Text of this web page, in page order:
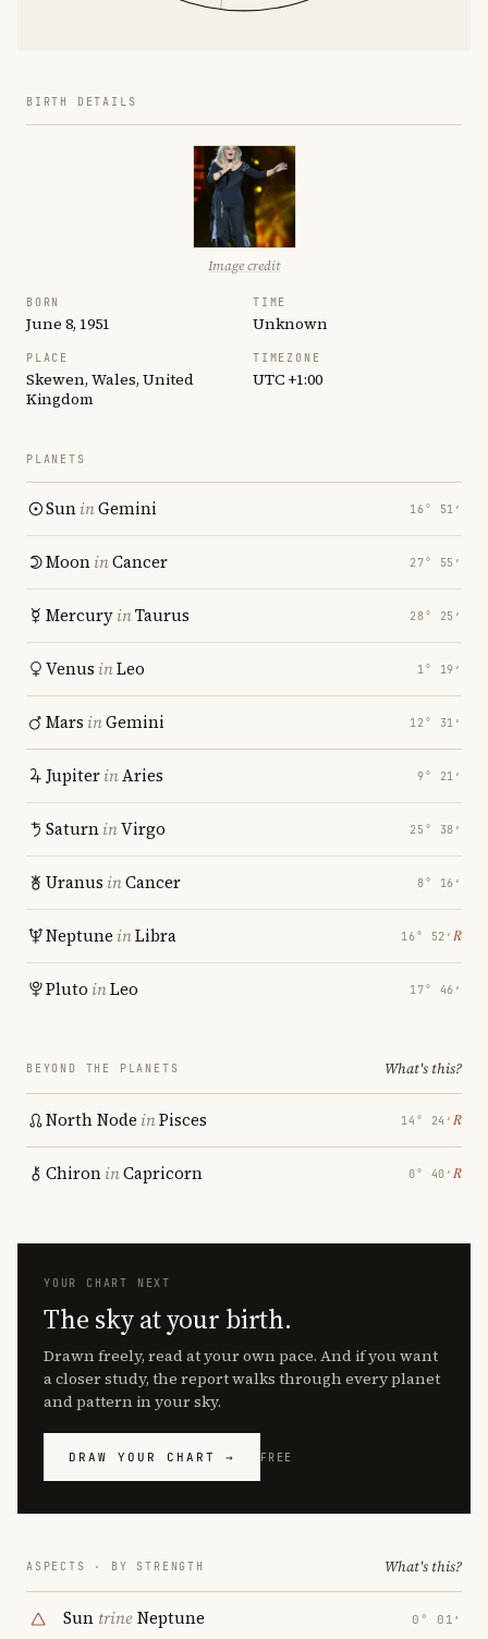
BIRTH DETAILS
Image credit
BORN
June 8, 1951
TIME
Unknown
PLACE
Skewen, Wales, United
Kingdom
TIMEZONE
UTC +1:00
PLANETS
SuninGemini 16° 51′
MooninCancer 27° 55′
MercuryinTaurus 28° 25′
Venus inLeo 1° 19′
Mars inGemini 12° 31′
JupiterinAries 9° 21′
SaturninVirgo 25° 38′
Uranus inCancer 8° 16′
Neptune inLibra 16° 52′ ℞
Pluto inLeo 17° 46′
BEYOND THE PLANETS What's this?
North Node inPisces 14° 24′ ℞
ChironinCapricorn 0° 40′ ℞
YOUR CHART NEXT
The sky at your birth.
Drawn freely, read at your own pace. And if you want
a closer study, the report walks through every planet
and pattern in your sky.
DRAW YOUR CHART → FREE
ASPECTS · BY STRENGTH What's this?
Sun trineNeptune 0° 01′